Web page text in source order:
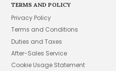
TERMS AND POLICY
Privacy Policy
Terms and Conditions
Duties and Taxes
After-Sales Service
Cookie Usage Statement